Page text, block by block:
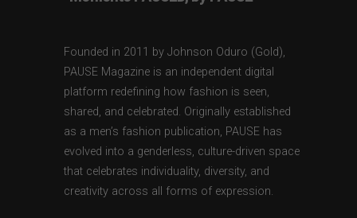
Founded in 2011 by Johnson Oduro (Gold),
PAUSE Magazine is an independent digital
platform redefining how fashion is seen,
shared, and celebrated. Originally established
as a men’s fashion publication, PAUSE has
evolved into a genderless, culture-driven space
that celebrates individuality, diversity, and
creativity across all forms of expression.